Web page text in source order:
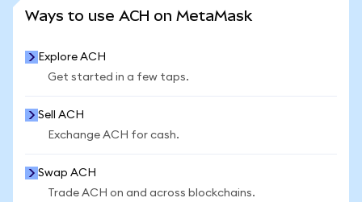
Ways to use ACH on MetaMask
Explore ACH
Get started in a few taps.
Sell ACH
Exchange ACH for cash.
Swap ACH
Trade ACH on and across blockchains.